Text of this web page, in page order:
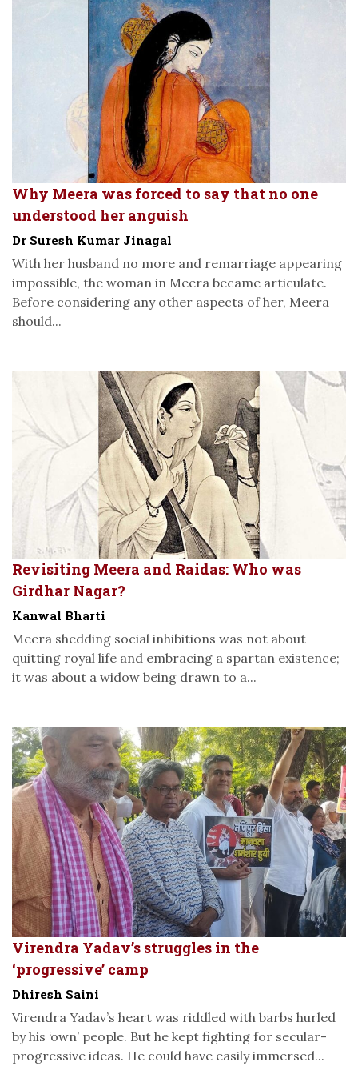
Why Meera was forced to say that no one
understood her anguish
Dr Suresh Kumar Jinagal
With her husband no more and remarriage appearing
impossible, the woman in Meera became articulate.
Before considering any other aspects of her, Meera
should...
Revisiting Meera and Raidas: Who was
Girdhar Nagar?
Kanwal Bharti
Meera shedding social inhibitions was not about
quitting royal life and embracing a spartan existence;
it was about a widow being drawn to a...
Virendra Yadav’s struggles in the
‘progressive’ camp
Dhiresh Saini
Virendra Yadav’s heart was riddled with barbs hurled
by his ‘own’ people. But he kept fighting for secular-
progressive ideas. He could have easily immersed...